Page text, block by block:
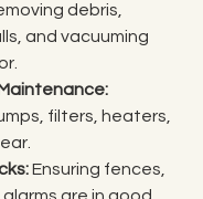
debris,
and vacuuming
filters, heaters,
Ensuring fences,